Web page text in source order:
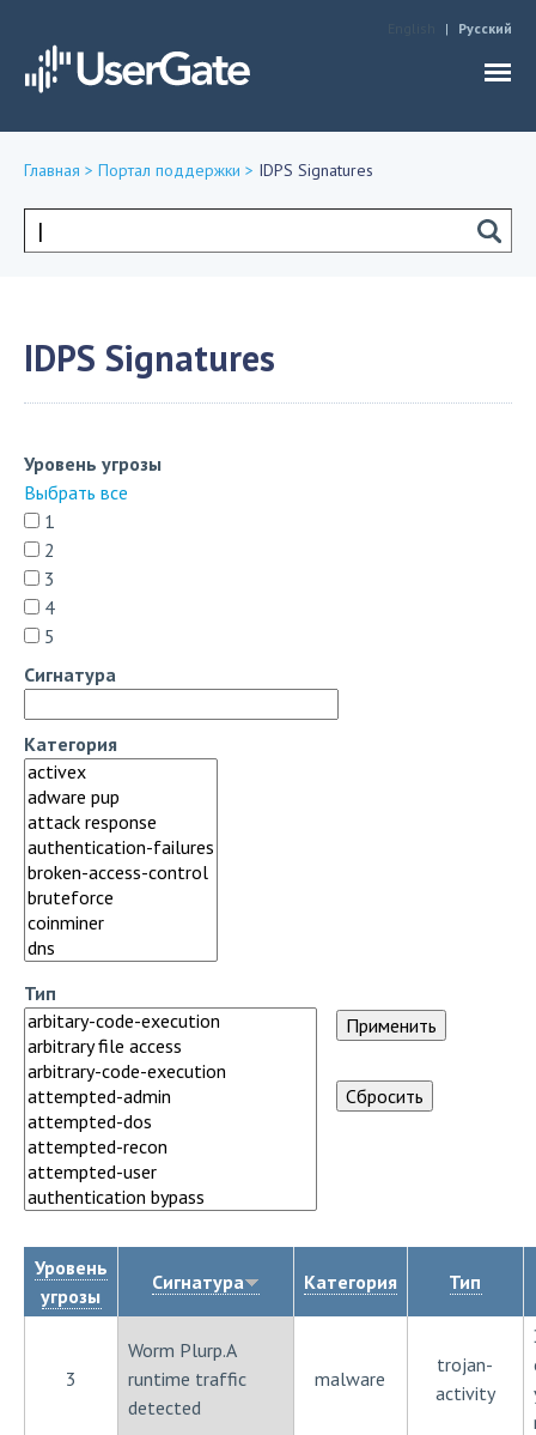
Русский
здесь
Главная > Портал поддержки > IDPS Signatures
Форма
IDPS Signatures
Уровень угрозы
Выбрать все
1
2
3
4
5
Сигнатура
Категория
Тип
Уровень
угрозы
Сигнатура Категория Тип
3
Worm Plurp.A
runtime traffic
detected
malware
trojan-
activity